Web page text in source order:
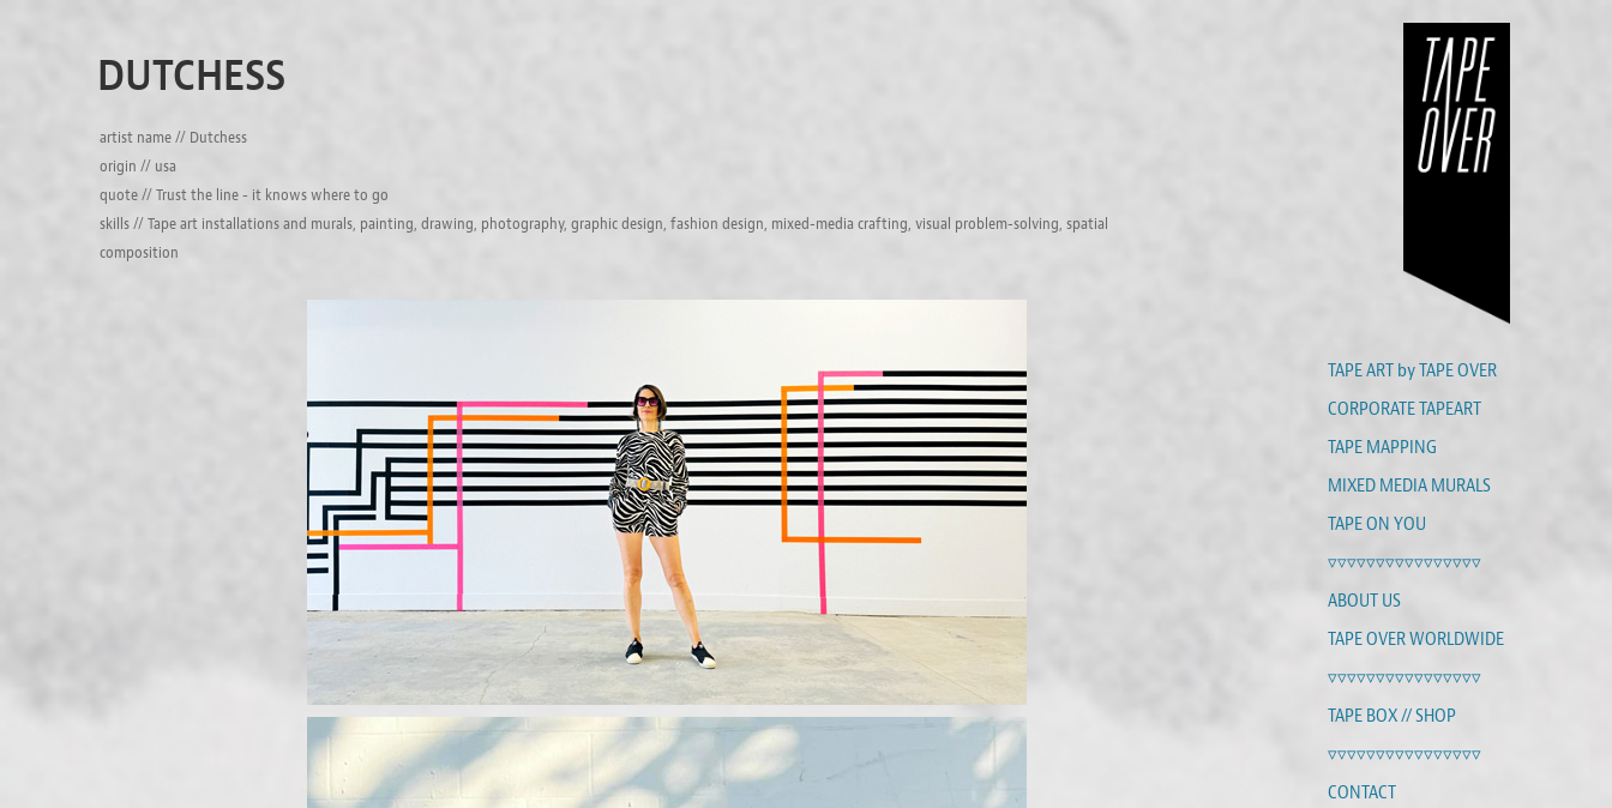
TAPE ART by TAPE OVER
CORPORATE TAPEART
TAPE MAPPING
MIXED MEDIA MURALS
TAPE ON YOU
▿▿▿▿▿▿▿▿▿▿▿▿▿▿▿▿
ABOUT US
TAPE OVER WORLDWIDE
▿▿▿▿▿▿▿▿▿▿▿▿▿▿▿▿
TAPE BOX // SHOP
▿▿▿▿▿▿▿▿▿▿▿▿▿▿▿▿
CONTACT
DUTCHESS
artist name // Dutchess
origin // usa
quote // Trust the line - it knows where to go
skills // Tape art installations and murals, painting, drawing, photography, graphic design, fashion design, mixed-media crafting, visual problem-solving, spatial
composition